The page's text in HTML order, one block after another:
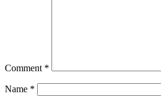
Comment *
Name *